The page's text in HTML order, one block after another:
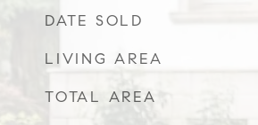
DATE SOLD
LIVING AREA
TOTAL AREA